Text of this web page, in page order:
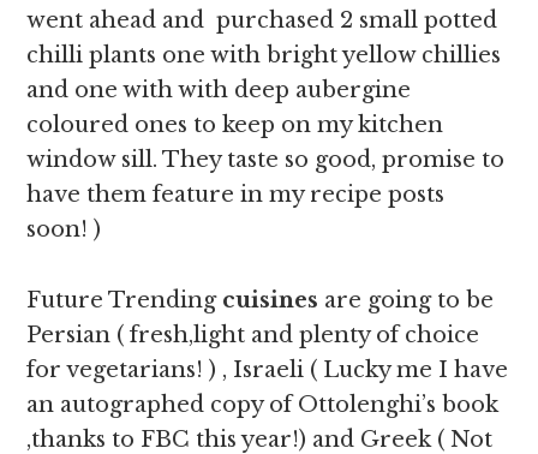
went ahead and purchased 2 small potted
chilli plants one with bright yellow chillies
and one with with deep aubergine
coloured ones to keep on my kitchen
window sill. They taste so good, promise to
have them feature in my recipe posts
soon! )
Future Trending cuisines are going to be
Persian ( fresh,light and plenty of choice
for vegetarians! ) , Israeli ( Lucky me I have
an autographed copy of Ottolenghi’s book
,thanks to FBC this year!) and Greek ( Not